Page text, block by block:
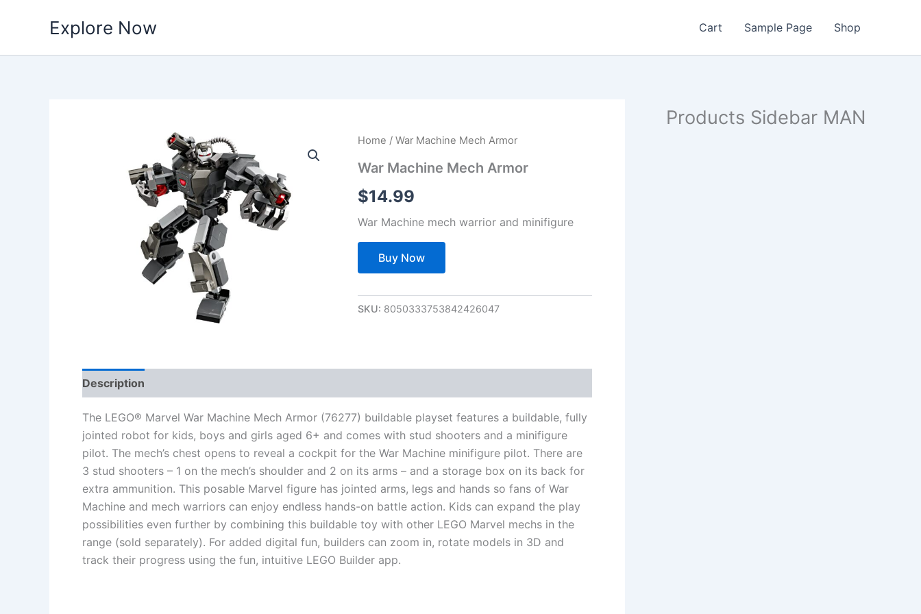
Explore Now Cart Sample Page Shop
Home / War Machine Mech Armor
War Machine Mech Armor
$14.99
War Machine mech warrior and minifigure
Buy Now
SKU: 8050333753842426047
Description
The LEGO® Marvel War Machine Mech Armor (76277) buildable playset features a buildable, fully
jointed robot for kids, boys and girls aged 6+ and comes with stud shooters and a minifigure
pilot. The mech’s chest opens to reveal a cockpit for the War Machine minifigure pilot. There are
3 stud shooters – 1 on the mech’s shoulder and 2 on its arms – and a storage box on its back for
extra ammunition. This posable Marvel figure has jointed arms, legs and hands so fans of War
Machine and mech warriors can enjoy endless hands-on battle action. Kids can expand the play
possibilities even further by combining this buildable toy with other LEGO Marvel mechs in the
range (sold separately). For added digital fun, builders can zoom in, rotate models in 3D and
track their progress using the fun, intuitive LEGO Builder app.
Products Sidebar MAN